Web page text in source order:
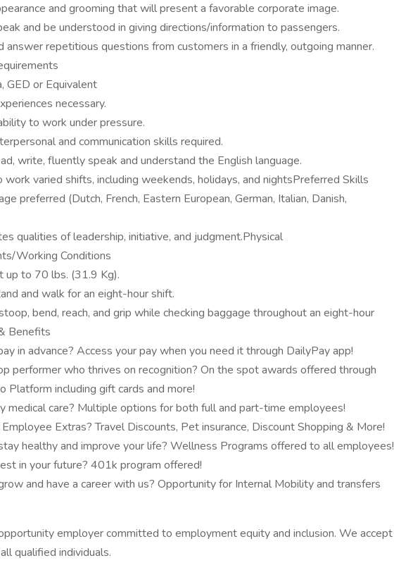
and grooming that will present a favorable corporate image.
and be understood in giving directions/information to passengers.
answer repetitious questions from customers in a friendly, outgoing manner.
GED or Equivalent
necessary.
to work under pressure.
and communication skills required.
write, fluently speak and understand the English language.
work varied shifts, including weekends, holidays, and nightsPreferred Skills
preferred (Dutch, French, Eastern European, German, Italian, Danish,
qualities of leadership, initiative, and judgment.Physical
Working Conditions
to 70 lbs. (31.9 Kg).
and walk for an eight-hour shift.
bend, reach, and grip while checking baggage throughout an eight-hour
Benefits
in advance? Access your pay when you need it through DailyPay app!
performer who thrives on recognition? On the spot awards offered through
Platform including gift cards and more!
medical care? Multiple options for both full and part-time employees!
Extras? Travel Discounts, Pet insurance, Discount Shopping & More!
healthy and improve your life? Wellness Programs offered to all employees!
in your future? 401k program offered!
and have a career with us? Opportunity for Internal Mobility and transfers
employer committed to employment equity and inclusion. We accept
qualified individuals.